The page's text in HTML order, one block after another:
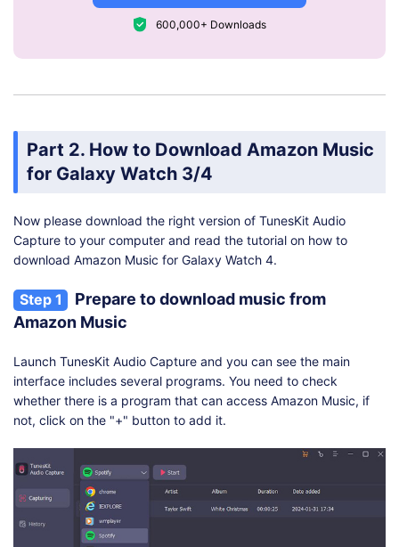
600,000+ Downloads
Part 2. How to Download Amazon Music
for Galaxy Watch 3/4
Now please download the right version of TunesKit Audio
Capture to your computer and read the tutorial on how to
download Amazon Music for Galaxy Watch 4.
Step 1
Prepare to download music from
Amazon Music
Launch TunesKit Audio Capture and you can see the main
interface includes several programs. You need to check
whether there is a program that can access Amazon Music, if
not, click on the "+" button to add it.